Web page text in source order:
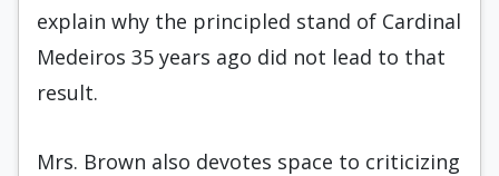
explain why the principled stand of Cardinal
Medeiros 35 years ago did not lead to that
result.
Mrs. Brown also devotes space to criticizing